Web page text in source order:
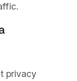
privacy